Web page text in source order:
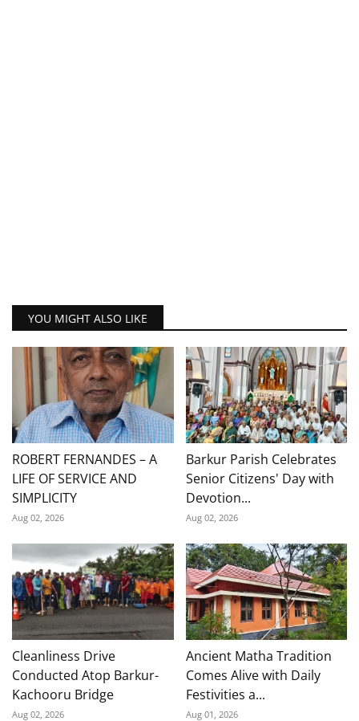
YOU MIGHT ALSO LIKE
ROBERT FERNANDES – A
LIFE OF SERVICE AND
SIMPLICITY
Aug 02, 2026
Barkur Parish Celebrates
Senior Citizens' Day with
Devotion...
Aug 02, 2026
Cleanliness Drive
Conducted Atop Barkur-
Kachooru Bridge
Aug 02, 2026
Ancient Matha Tradition
Comes Alive with Daily
Festivities a...
Aug 01, 2026